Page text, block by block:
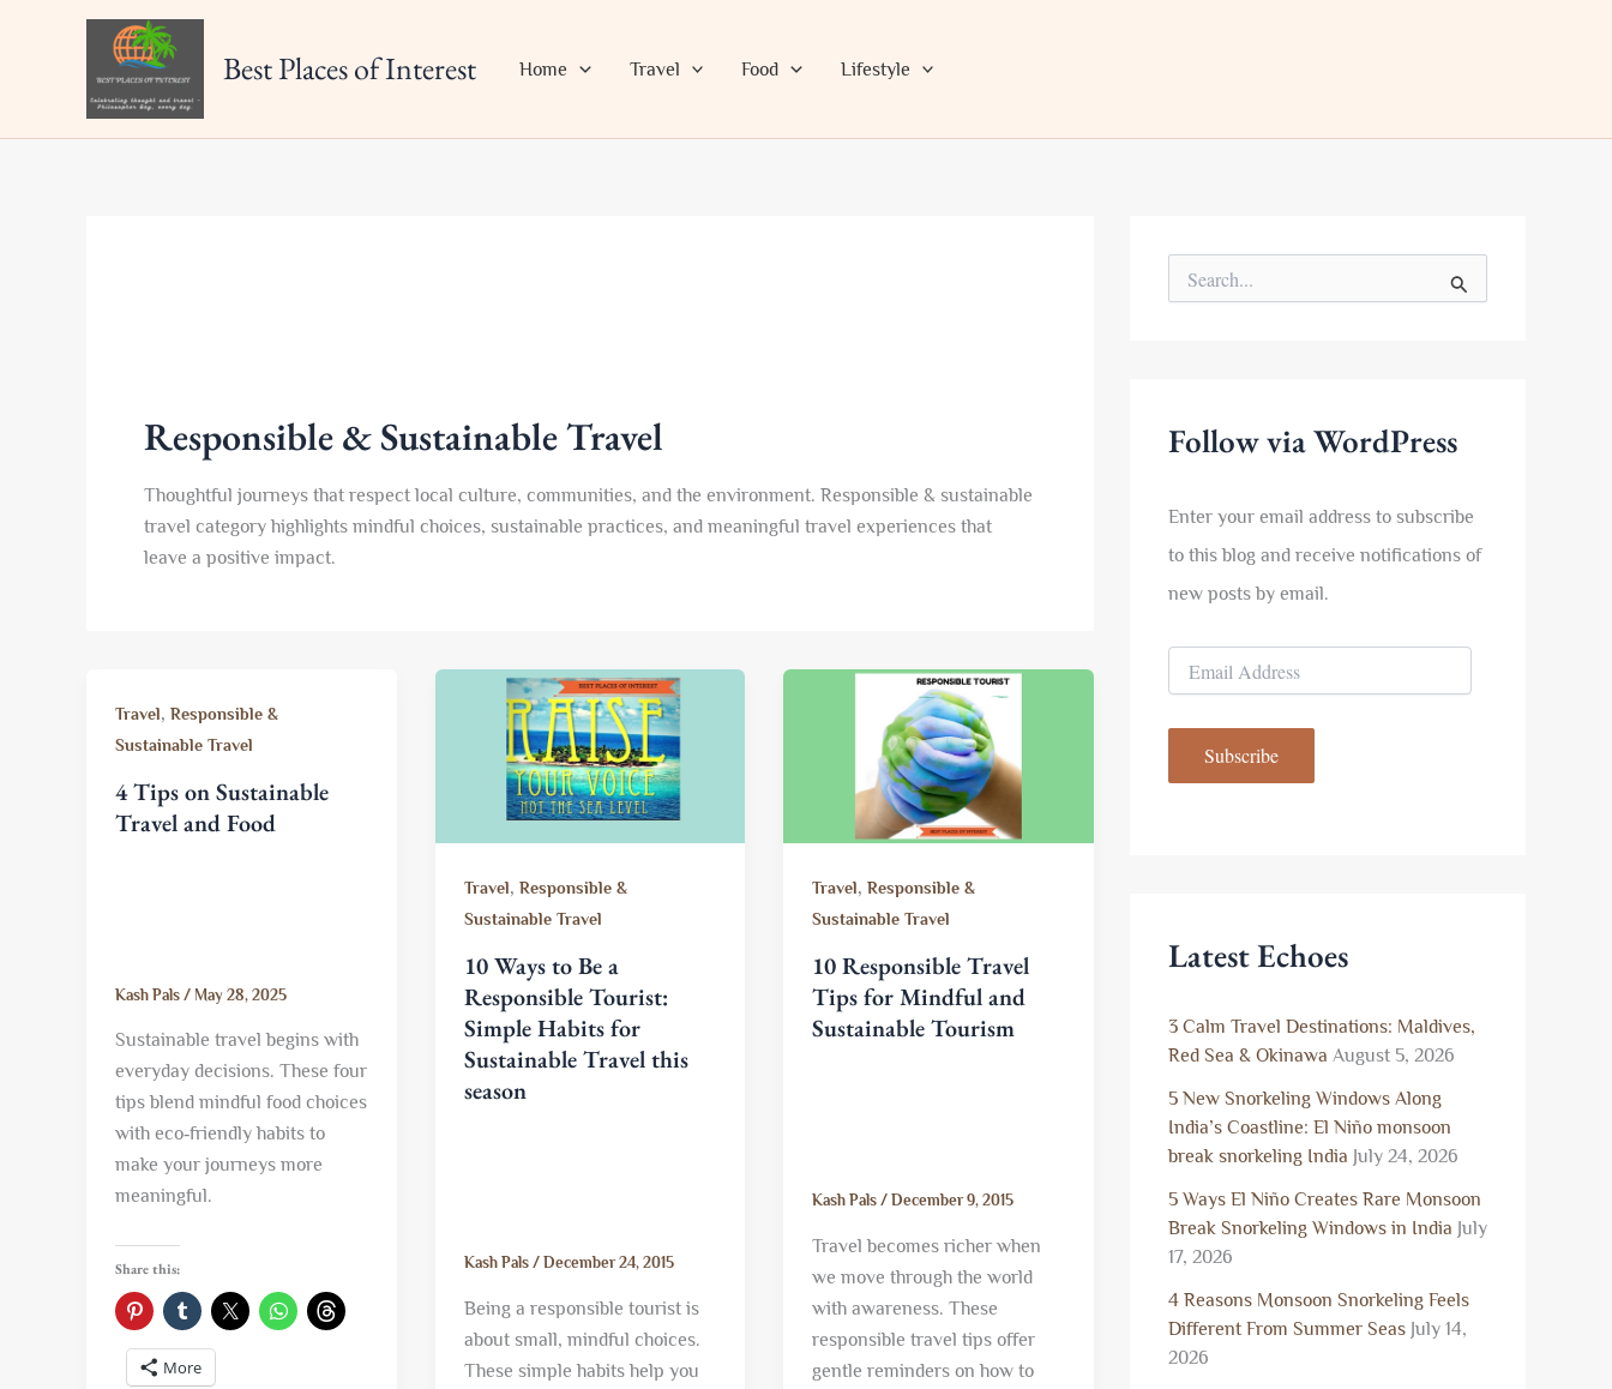
Best Places of Interest Home Travel Food Lifestyle
Responsible & Sustainable Travel
Thoughtful journeys that respect local culture, communities, and the environment. Responsible & sustainable
travel category highlights mindful choices, sustainable practices, and meaningful travel experiences that
leave a positive impact.
Travel, Responsible &
Sustainable Travel
4 Tips on Sustainable
Travel and Food
Kash Pals / May 28, 2025
Sustainable travel begins with
everyday decisions. These four
tips blend mindful food choices
with eco‑friendly habits to
make your journeys more
meaningful.
Share this:
More
Travel, Responsible &
Sustainable Travel
10 Ways to Be a
Responsible Tourist:
Simple Habits for
Sustainable Travel this
season
Kash Pals / December 24, 2015
Being a responsible tourist is
about small, mindful choices.
These simple habits help you
Travel,Responsible &
Sustainable Travel
10 Responsible Travel
Tips for Mindful and
Sustainable Tourism
Kash Pals/December 9, 2015
Travel becomes richer when
we move through the world
with awareness. These
responsible travel tips offer
gentle reminders on how to
o
r
Follow via WordPress
Enter your email address to subscribe
to this blog and receive notifications of
new posts by email.
i
A
Subscribe
Latest Echoes
3 Calm Travel Destinations: Maldives,
Red Sea & Okinawa August 5, 2026
5 New Snorkeling Windows Along
India’s Coastline: El Niño monsoon
break snorkeling India July 24, 2026
5 Ways El Niño Creates Rare Monsoon
Break Snorkeling Windows in India July
17, 2026
4 Reasons Monsoon Snorkeling Feels
Different From Summer Seas July 14,
2026